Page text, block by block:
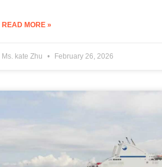
READ MORE »
Ms. kate Zhu February 26, 2026